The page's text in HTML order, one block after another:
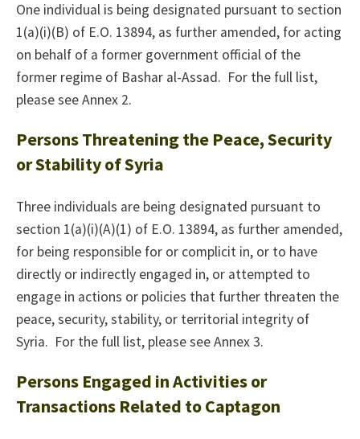
One individual is being designated pursuant to section
1(a)(i)(B) of E.O. 13894, as further amended, for acting
on behalf of a former government official of the
former regime of Bashar al-Assad. For the full list,
please see Annex 2.
Persons Threatening the Peace, Security
or Stability of Syria
Three individuals are being designated pursuant to
section 1(a)(i)(A)(1) of E.O. 13894, as further amended,
for being responsible for or complicit in, or to have
directly or indirectly engaged in, or attempted to
engage in actions or policies that further threaten the
peace, security, stability, or territorial integrity of
Syria. For the full list, please see Annex 3.
Persons Engaged in Activities or
Transactions Related to Captagon